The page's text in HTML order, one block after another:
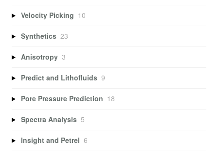
Velocity Picking 10
Synthetics 23
Anisotropy 3
Predict and Lithofluids 9
Pore Pressure Prediction 18
Spectra Analysis 5
Insight and Petrel 6